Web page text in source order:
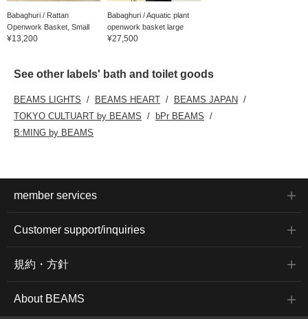
Babaghuri / Rattan
Openwork Basket, Small
¥13,200
Babaghuri / Aquatic plant
openwork basket large
¥27,500
See other labels' bath and toilet goods
BEAMS LIGHTS BEAMS HEART
BEAMS JAPAN
TOKYO CULTUART by BEAMS
bPr BEAMS
B:MING by BEAMS
member services
Customer support/inquiries
規約・方針
About BEAMS